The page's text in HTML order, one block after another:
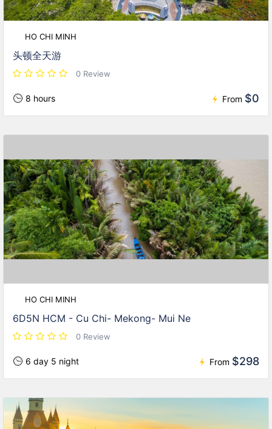
HO CHI MINH
头顿全天游
0 Review
8 hours From $0
HO CHI MINH
6D5N HCM - Cu Chi- Mekong- Mui Ne
0 Review
6 day 5 night From $298